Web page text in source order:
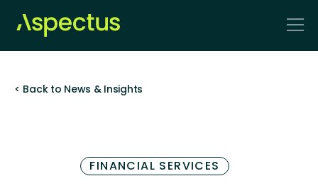
< Back to News & Insights
FINANCIAL SERVICES